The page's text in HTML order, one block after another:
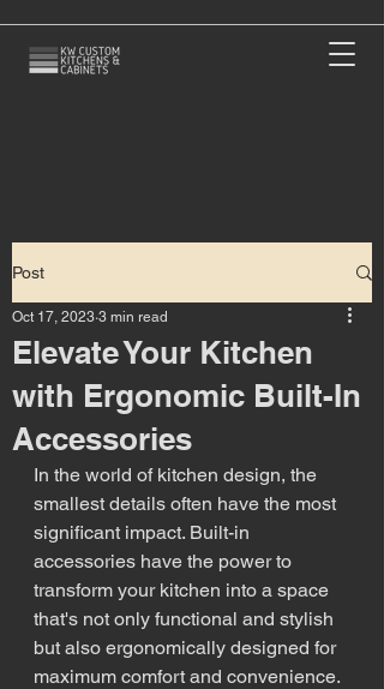
Post
Elevate Your Kitchen
with Ergonomic Built-In
Accessories
Oct 17, 2023 3 min read
In the world of kitchen design, the
smallest details often have the most
significant impact. Built-in
accessories have the power to
transform your kitchen into a space
that's not only functional and stylish
but also ergonomically designed for
maximum comfort and convenience.